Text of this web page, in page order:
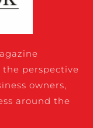
perspective
owners,
around the